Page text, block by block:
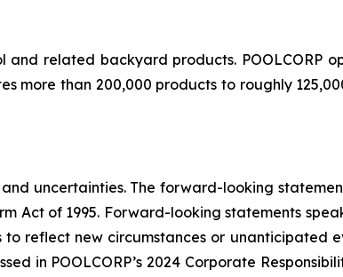
related backyard products. POOLCORP
more than 200,000 products to roughly
uncertainties. The forward-looking
Act of 1995. Forward-looking statements
reflect new circumstances or unanticipated
in POOLCORP’s 2024 Corporate